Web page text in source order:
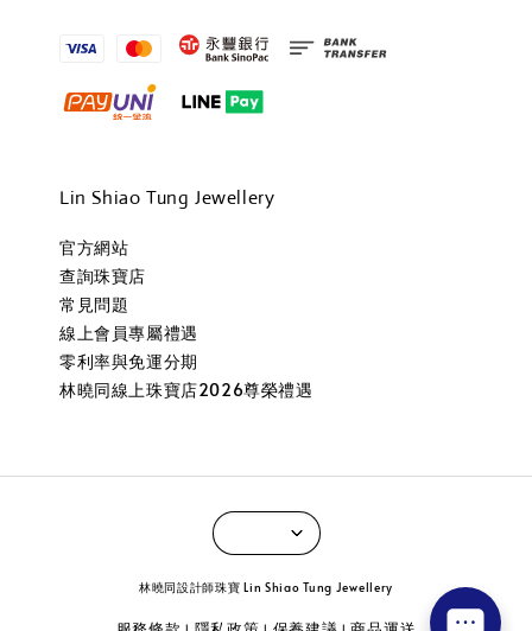
Lin Shiao Tung Jewellery
官方網站
查詢珠寶店
常見問題
線上會員專屬禮遇
零利率與免運分期
林曉同線上珠寶店2026尊榮禮遇
林曉同設計師珠寶 Lin Shiao Tung Jewellery